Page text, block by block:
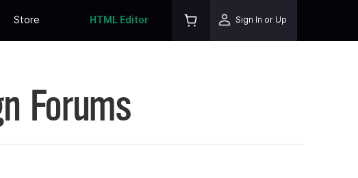
Store HTML Editor Sign In or Up
Forums